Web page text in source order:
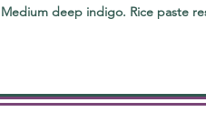
Medium deep indigo. Rice paste